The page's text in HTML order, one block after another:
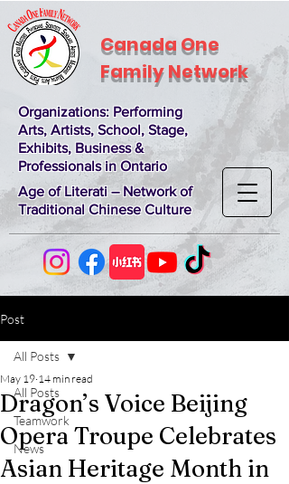
Canada One
Family Network
Organizations: Performing
Arts, Artists, School, Stage,
Exhibits, Business &
Professionals in Ontario
Age of Literati – Network of
Traditional Chinese Culture
Post
All Posts
Teamwork
News
All Posts
Dragon’s Voice Beijing
Opera Troupe Celebrates
Asian Heritage Month in
May 19 14 min read